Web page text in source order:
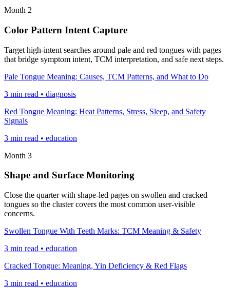
Month 2
Color Pattern Intent Capture
Target high-intent searches around pale and red tongues with pages
that bridge symptom intent, TCM interpretation, and safe next steps.
Pale Tongue Meaning: Causes, TCM Patterns, and What to Do
3 min read • diagnosis
Red Tongue Meaning: Heat Patterns, Stress, Sleep, and Safety
Signals
3 min read • education
Month 3
Shape and Surface Monitoring
Close the quarter with shape-led pages on swollen and cracked
tongues so the cluster covers the most common user-visible
concerns.
Swollen Tongue With Teeth Marks: TCM Meaning & Safety
3 min read • education
Cracked Tongue: Meaning, Yin Deficiency & Red Flags
3 min read • education